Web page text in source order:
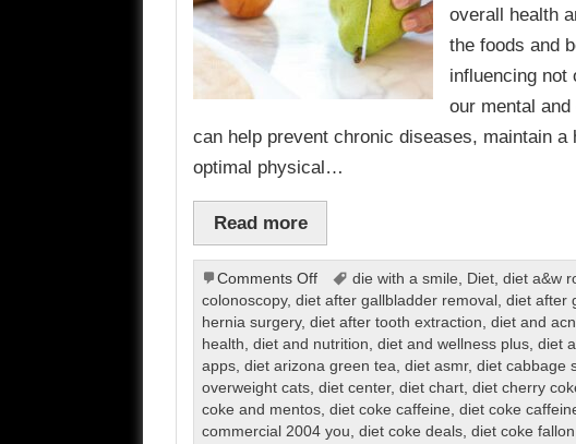
overall health
the foods and
influencing not
our mental
can help prevent chronic diseases, maintain a
optimal physical…
Read more
Comments Offon
Diet
die with a smile, Diet, diet a&w
colonoscopy, diet after gallbladder removal , diet after
hernia surgery, diet after tooth extraction, diet and
health, diet and nutrition, diet and wellness plus, diet
apps, diet arizona green tea, diet asmr, diet cabbage
overweight cats, diet center, diet chart, diet cherry
coke and mentos, diet coke caffeine, diet coke
commercial 2004 you, diet coke deals, diet coke fallon